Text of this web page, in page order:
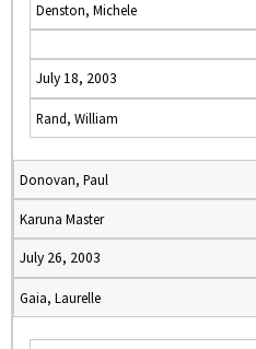
Denston, Michele
July 18, 2003
Rand, William
Donovan, Paul
Karuna Master
July 26, 2003
Gaia, Laurelle